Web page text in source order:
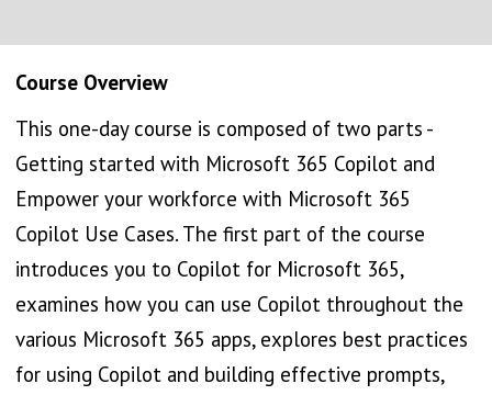
Course Overview
This one-day course is composed of two parts -
Getting started with Microsoft 365 Copilot and
Empower your workforce with Microsoft 365
Copilot Use Cases. The first part of the course
introduces you to Copilot for Microsoft 365,
examines how you can use Copilot throughout the
various Microsoft 365 apps, explores best practices
for using Copilot and building effective prompts,